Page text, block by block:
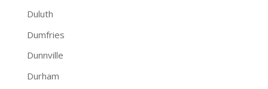
Duluth
Dumfries
Dunnville
Durham